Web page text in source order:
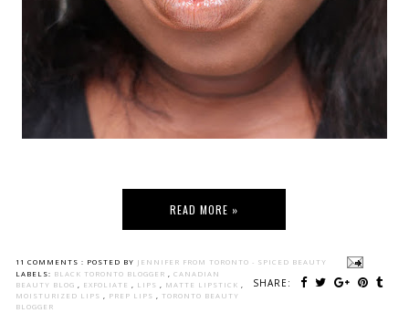
READ MORE »
11 COMMENTS : POSTED BY JENNIFER FROM TORONTO - SPICED BEAUTY
SHARE:
LABELS: BLACK TORONTO BLOGGER , CANADIAN
BEAUTY BLOG , EXFOLIATE , LIPS , MATTE LIPSTICK ,
MOISTURIZED LIPS , PREP LIPS , TORONTO BEAUTY
BLOGGER